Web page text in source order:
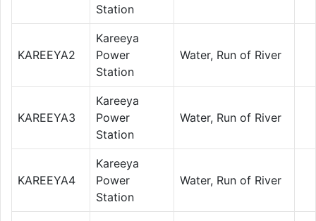
Station
KAREEYA2
Kareeya
Power
Station
Water, Run of River
KAREEYA3
Kareeya
Power
Station
Water, Run of River
KAREEYA4
Kareeya
Power
Station
Water, Run of River